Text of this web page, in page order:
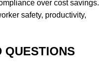
over cost savings.
safety, productivity,
QUESTIONS